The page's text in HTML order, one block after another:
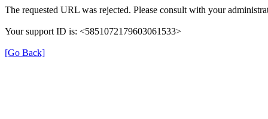
The requested URL was rejected. Please consult with your
Your support ID is: <5851072179603061533>
[Go Back]